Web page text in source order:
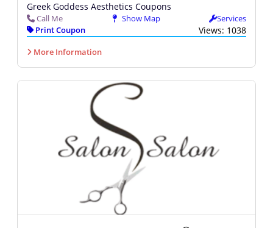
Greek Goddess Aesthetics Coupons
Call Me Show Map
Services
Print Coupon
Views: 1038
More Information